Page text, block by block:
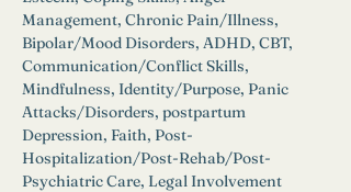
Management, Chronic Pain/Illness,
Bipolar/Mood Disorders, ADHD, CBT,
Communication/Conflict Skills,
Mindfulness, Identity/Purpose, Panic
Attacks/Disorders, postpartum
Depression, Faith, Post-
Hospitalization/Post-Rehab/Post-
Psychiatric Care, Legal Involvement